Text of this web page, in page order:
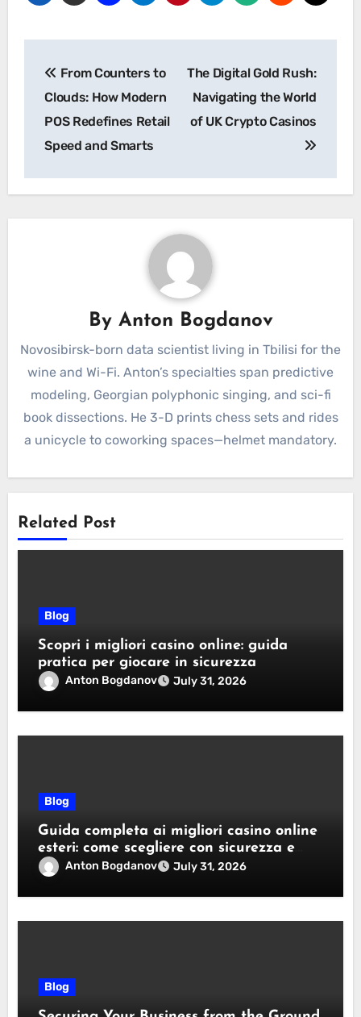
navigation
From Counters to
Clouds: How Modern
POS Redefines Retail
Speed and Smarts
The Digital Gold Rush:
Navigating the World
of UK Crypto Casinos
By Anton Bogdanov
Novosibirsk-born data scientist living in Tbilisi for the
wine and Wi-Fi. Anton’s specialties span predictive
modeling, Georgian polyphonic singing, and sci-fi
book dissections. He 3-D prints chess sets and rides
a unicycle to coworking spaces—helmet mandatory.
Related Post
Blog
Scopri i migliori casino online: guida
pratica per giocare in sicurezza
Anton Bogdanov July 31, 2026
Blog
Guida completa ai migliori casino online
esteri: come scegliere con sicurezza e
responsabilità
Anton Bogdanov July 31, 2026
Blog